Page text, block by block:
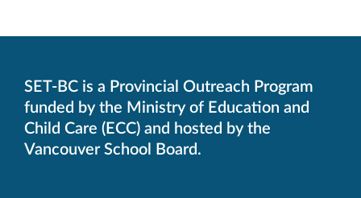
SET-BC is a Provincial Outreach Program
funded by the Ministry of Education and
Child Care (ECC) and hosted by the
Vancouver School Board.